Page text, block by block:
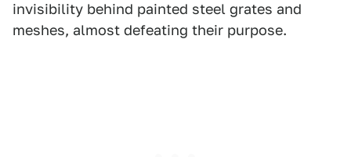
invisibility behind painted steel grates and
meshes, almost defeating their purpose.